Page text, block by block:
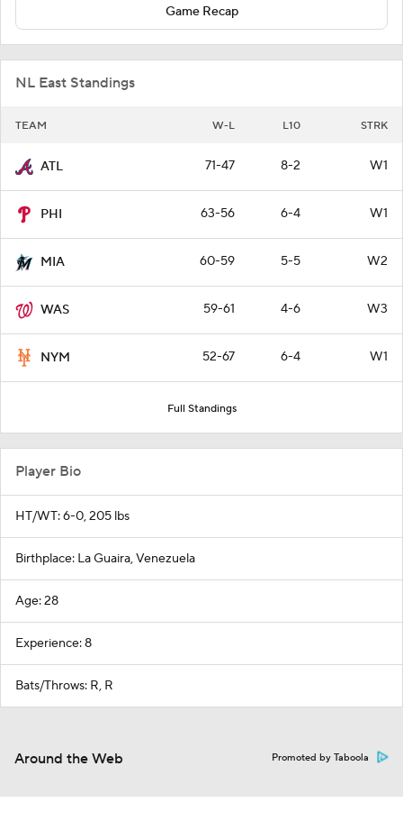
Game Recap
NL East Standings
TEAM W-L L10 STRK
ATL 71-47 8-2 W1
PHI 63-56 6-4 W1
MIA 60-59 5-5 W2
WAS 59-61 4-6 W3
NYM 52-67 6-4 W1
Full Standings
Player Bio
HT/WT: 6-0, 205 lbs
Birthplace: La Guaira, Venezuela
Age: 28
Experience: 8
Bats/Throws: R, R
Around the Web Promoted by Taboola